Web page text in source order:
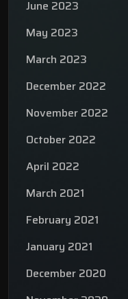
June 2023
May 2023
March 2023
December 2022
November 2022
October 2022
April 2022
March 2021
February 2021
January 2021
December 2020